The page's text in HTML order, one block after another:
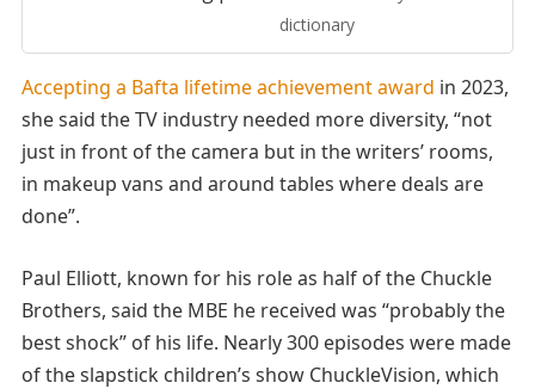
dictionary
Accepting a Bafta lifetime achievement award in 2023,
she said the TV industry needed more diversity, “not
just in front of the camera but in the writers’ rooms,
in makeup vans and around tables where deals are
done”.
Paul Elliott, known for his role as half of the Chuckle
Brothers, said the MBE he received was “probably the
best shock” of his life. Nearly 300 episodes were made
of the slapstick children’s show ChuckleVision, which